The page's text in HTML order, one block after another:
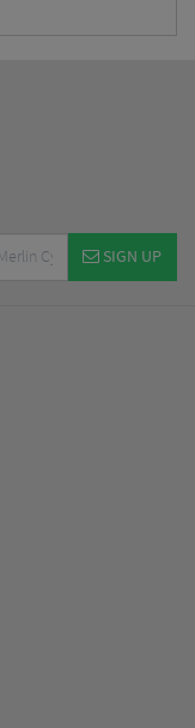
SIGN UP